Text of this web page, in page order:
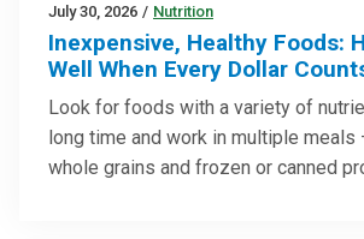
July 30, 2026 / Nutrition
Inexpensive, Healthy Foods:
Well When Every Dollar
Look for foods with a variety of
long time and work in multiple
whole grains and frozen or canned